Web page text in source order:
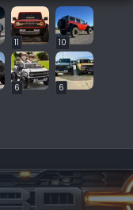
11 10
6 6